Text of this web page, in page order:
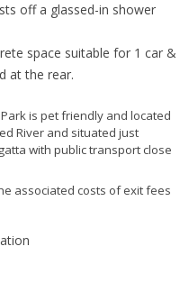
off a glassed-in shower
space suitable for 1 car &
at the rear.
is pet friendly and located
River and situated just
with public transport close
associated costs of exit fees